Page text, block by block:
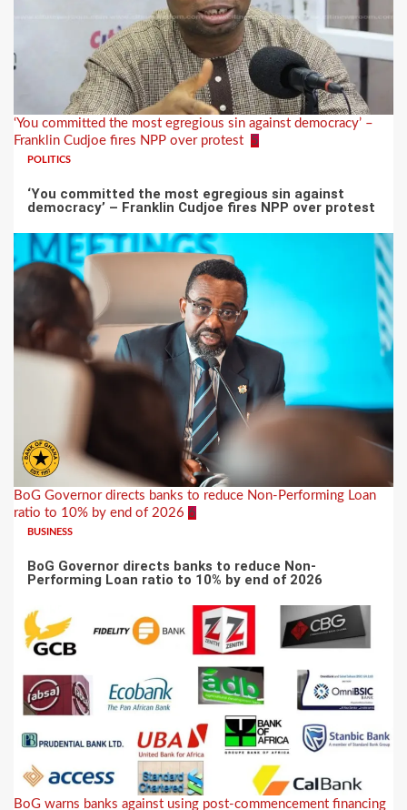
‘You committed the most egregious sin against democracy’ –
Franklin Cudjoe fires NPP over protest 5
POLITICS
‘You committed the most egregious sin against
democracy’ – Franklin Cudjoe fires NPP over protest
BoG Governor directs banks to reduce Non-Performing Loan
ratio to 10% by end of 2026 6
BUSINESS
BoG Governor directs banks to reduce Non-
Performing Loan ratio to 10% by end of 2026
BoG warns banks against using post-commencement financing